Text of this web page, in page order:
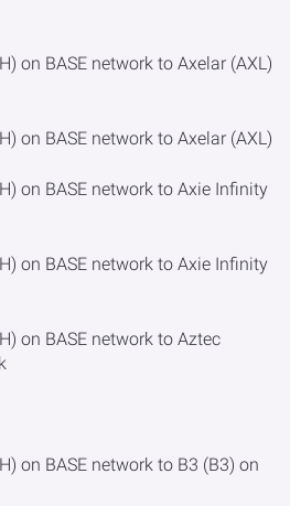
on BASE network to Axelar (AXL)
on BASE network to Axelar (AXL)
on BASE network to Axie Infinity
on BASE network to Axie Infinity
on BASE network to Aztec
on BASE network to B3 (B3) on